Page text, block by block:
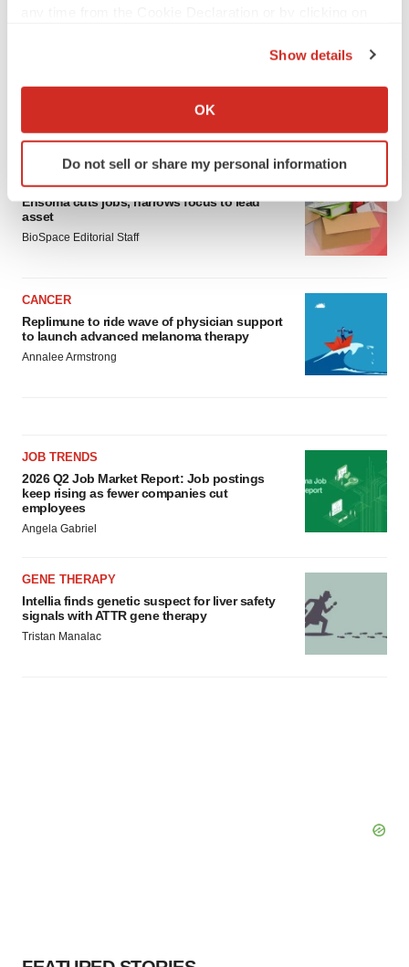
Collect information about your geographical location
Identify your device by actively scanning it for
specific characteristics (fingerprinting)
and set your preferences in the
details section.
We use cookies to enhance your experience, analyze
agree to our use of cookies. You can later change your
consent or withdraw it. For more info, see our
Privacy
Show details
OK
Do not sell or share my personal information
LATEST
LAYOFF TRACKER
Ensoma cuts jobs, narrows focus to lead
asset
BioSpace Editorial Staff
CANCER
Replimune to ride wave of physician support
to launch advanced melanoma therapy
Annalee Armstrong
JOB TRENDS
2026 Q2 Job Market Report: Job postings
keep rising as fewer companies cut
employees
Angela Gabriel
GENE THERAPY
Intellia finds genetic suspect for liver safety
signals with ATTR gene therapy
Tristan Manalac